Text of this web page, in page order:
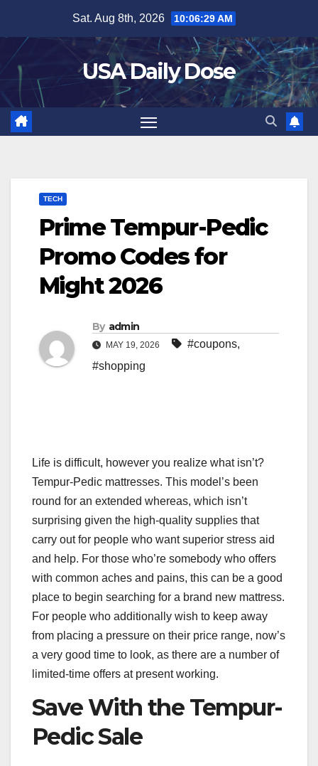
content
Sat. Aug 8th, 2026 10:06:30 AM
USA Daily Dose
TECH
Prime Tempur-Pedic
Promo Codes for
Might 2026
By admin
MAY 19, 2026 #coupons,
#shopping
Life is difficult, however you realize what isn’t?
Tempur-Pedic mattresses. This model’s been
round for an extended whereas, which isn’t
surprising given the high-quality supplies that
carry out for people who want superior stress aid
and help. For those who’re somebody who offers
with common aches and pains, this can be a good
place to begin searching for a brand new mattress.
For people who additionally wish to keep away
from placing a pressure on their price range, now’s
a very good time to look, as there are a number of
limited-time offers at present working.
Save With the Tempur-
Pedic Sale